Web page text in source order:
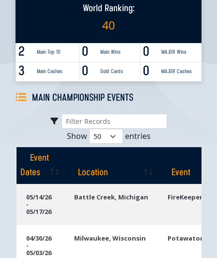
World Ranking:
40
2 Main Top 10 0 MAJOR Wins
0 Main Wins
3 Main Cashes 0 MAJOR Cashes
0 Gold Cards
MAIN CHAMPIONSHIP EVENTS
Show entries
Event
Dates
Location
Event
Dates
05/14/26
-
05/17/26
Battle Creek, Michigan FireKeepers
04/30/26
-
05/03/26
Milwaukee, Wisconsin Potawatomi